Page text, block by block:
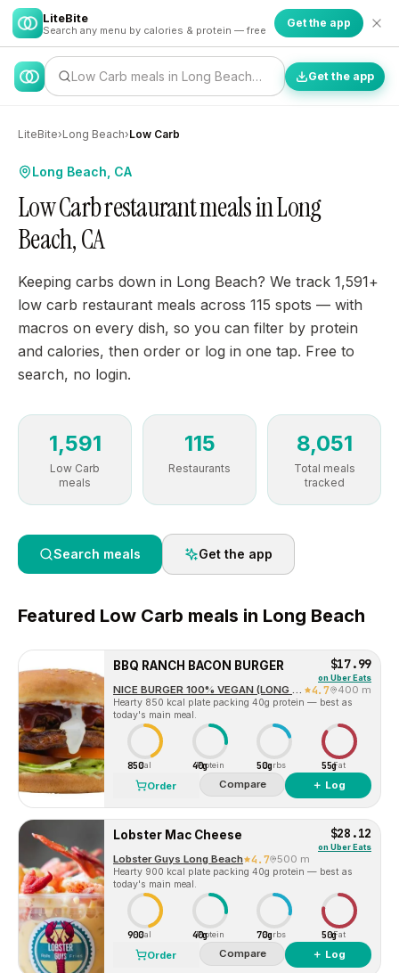
LiteBite
Search any menu by calories & protein — free
Get the app
Low Carb meals in Long Beach… Get the app
LiteBite›Long Beach›Low Carb
Long Beach, CA
Low Carb restaurant meals in Long
Beach, CA
Keeping carbs down in Long Beach? We track 1,591+
low carb restaurant meals across 115 spots — with
macros on every dish, so you can filter by protein
and calories, then order or log in one tap. Free to
search, no login.
1,591
Low Carb
meals
115
Restaurants
8,051
Total meals
tracked
Search meals Get the app
Featured Low Carb meals in Long Beach
BBQ RANCH BACON BURGER $17.99
on Uber Eats
NICE BURGER 100% VEGAN (LONG BEACH) 4.7 400 m
Hearty 850 kcal plate packing 40g protein — best as
today's main meal.
850Cal 40g
Protein 50gCarbs 55gFat
Order Compare ＋ Log
Lobster Mac Cheese $28.12
on Uber Eats
Lobster Guys Long Beach 4.7 500 m
Hearty 900 kcal plate packing 40g protein — best as
today's main meal.
900Cal 40g
Protein 70gCarbs 50gFat
Order Compare ＋ Log